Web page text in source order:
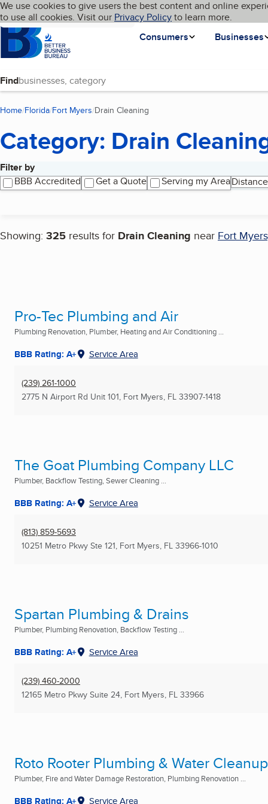
Skip to main content
Cookies on BBB.org
We use cookies to give users the best content and online
to use all cookies. Visit our Privacy Policyto learn more.
Homepage
Consumers
Businesses
Language My BBB
Find
Home Florida Fort Myers Drain Cleaning
Category: Drain
Filter by
BBB Accredited
Get a Quote Serving my AreaDistance
Showing: 325 results for Drain Cleaning near Fort
Search results
Pro-Tec Plumbing and Air
Plumbing Renovation, Plumber, Heating and Air Conditioning ...
BBB Rating: A+ Service Area
(239) 261-1000
2775 N Airport Rd Unit 101, Fort Myers, FL 33907-1418
The Goat Plumbing Company LLC
Plumber, Backflow Testing, Sewer Cleaning ...
BBB Rating: A+ Service Area
(813) 859-5693
10251 Metro Pkwy Ste 121, Fort Myers, FL 33966-1010
Spartan Plumbing & Drains
Plumber, Plumbing Renovation, Backflow Testing ...
BBB Rating: A+ Service Area
(239) 460-2000
12165 Metro Pkwy Suite 24, Fort Myers, FL 33966
Roto Rooter Plumbing & Water Cleanup
Plumber, Fire and Water Damage Restoration, Plumbing Renovation ...
BBB Rating: A+ Service Area